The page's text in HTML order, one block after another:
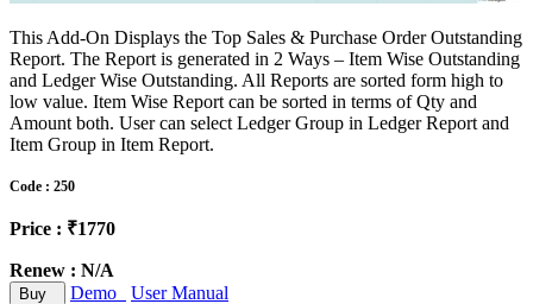
This Add-On Displays the Top Sales & Purchase Order Outstanding
Report. The Report is generated in 2 Ways – Item Wise Outstanding
and Ledger Wise Outstanding. All Reports are sorted form high to
low value. Item Wise Report can be sorted in terms of Qty and
Amount both. User can select Ledger Group in Ledger Report and
Item Group in Item Report.
Code : 250
Price : ₹1770
Renew : N/A
Buy Demo
User Manual